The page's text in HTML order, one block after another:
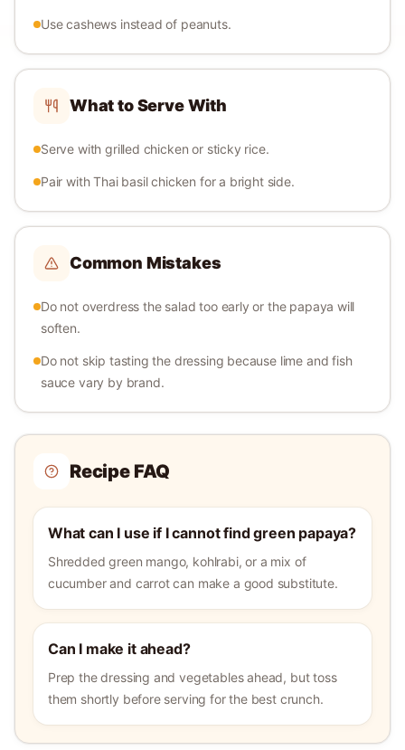
Use cashews instead of peanuts.
What to Serve With
Serve with grilled chicken or sticky rice.
Pair with Thai basil chicken for a bright side.
Common Mistakes
Do not overdress the salad too early or the papaya will
soften.
Do not skip tasting the dressing because lime and fish
sauce vary by brand.
Recipe FAQ
What can I use if I cannot find green papaya?
Shredded green mango, kohlrabi, or a mix of
cucumber and carrot can make a good substitute.
Can I make it ahead?
Prep the dressing and vegetables ahead, but toss
them shortly before serving for the best crunch.